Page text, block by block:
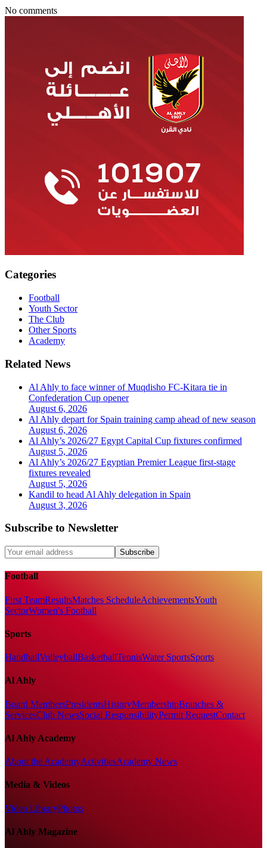
No comments
Categories
Football
Youth Sector
The Club
Other Sports
Academy
Related News
Al Ahly to face winner of Muqdisho FC-Kitara tie in
Confederation Cup opener
August 6, 2026
Al Ahly depart for Spain training camp ahead of new season
August 6, 2026
Al Ahly’s 2026/27 Egypt Capital Cup fixtures confirmed
August 5, 2026
Al Ahly’s 2026/27 Egyptian Premier League first-stage
fixtures revealed
August 5, 2026
Kandil to head Al Ahly delegation in Spain
August 3, 2026
Subscribe to Newsletter
Subscribe
Football
First TeamResultsMatches ScheduleAchievementsYouth
SectorWomen's Football
Sports
HandballVolleyballBasketballTennisWater SportsSports
Al Ahly
Board MembersPresidentsHistoryMembershipBranches &
ServicesClub NewsSocial ResponsibilityPermit RequestContact
Al Ahly Academy
About the AcademyActivitiesAcademy News
Media & Videos
Video LibraryPhotos
Al Ahly Magazine